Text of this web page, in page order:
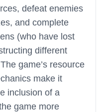
defeat enemies
and complete
(who have lost
different
game’s resource
make it
inclusion of a
game more